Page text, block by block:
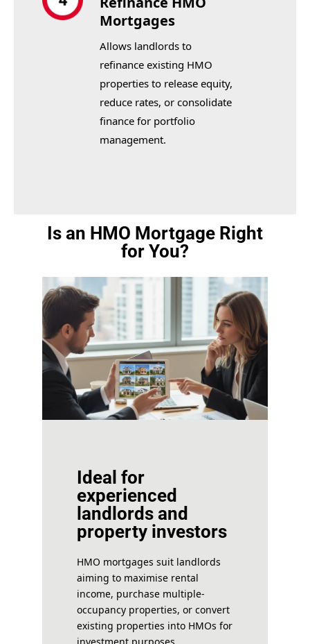
Mortgages
Allows landlords to
refinance existing HMO
properties to release equity,
reduce rates, or consolidate
finance for portfolio
management.
Is an HMO Mortgage Right
for You?
Ideal for
experienced
landlords and
property investors
HMO mortgages suit landlords
aiming to maximise rental
income, purchase multiple-
occupancy properties, or convert
existing properties into HMOs for